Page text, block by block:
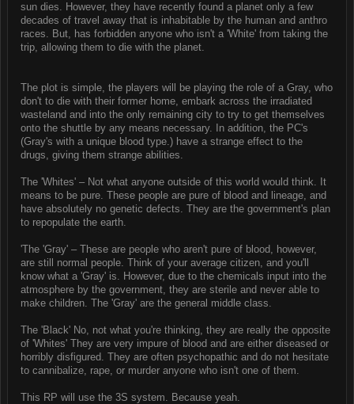
sun dies. However, they have recently found a planet only a few
decades of travel away that is inhabitable by the human and anthro
races. But, has forbidden anyone who isn't a 'White' from taking the
trip, allowing them to die with the planet.
The plot is simple, the players will be playing the role of a Gray, who
don't to die with their former home, embark across the irradiated
wasteland and into the only remaining city to try to get themselves
onto the shuttle by any means necessary. In addition, the PC's
(Gray's with a unique blood type.) have a strange effect to the
drugs, giving them strange abilities.
The 'Whites' – Not what anyone outside of this world would think. It
means to be pure. These people are pure of blood and lineage, and
have absolutely no genetic defects. They are the government's plan
to repopulate the earth.
'The 'Gray' – These are people who aren't pure of blood, however,
are still normal people. Think of your average citizen, and you'll
know what a 'Gray' is. However, due to the chemicals input into the
atmosphere by the government, they are sterile and never able to
make children. The 'Gray' are the general middle class.
The 'Black' No, not what you're thinking, they are really the opposite
of 'Whites' They are very impure of blood and are either diseased or
horribly disfigured. They are often psychopathic and do not hesitate
to cannibalize, rape, or murder anyone who isn't one of them.
This RP will use the 3S system. Because yeah.